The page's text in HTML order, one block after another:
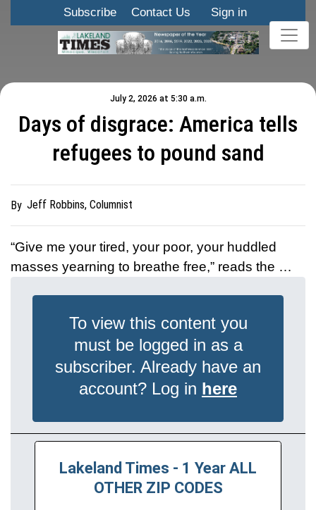
Subscribe Contact Us Sign in
July 2, 2026 at 5:30 a.m.
Days of disgrace: America tells
refugees to pound sand
By Jeff Robbins, Columnist
“Give me your tired, your poor, your huddled
masses yearning to breathe free,” reads the …
To view this content you
must be logged in as a
subscriber. Already have an
account? Log in here
Lakeland Times - 1 Year ALL
OTHER ZIP CODES